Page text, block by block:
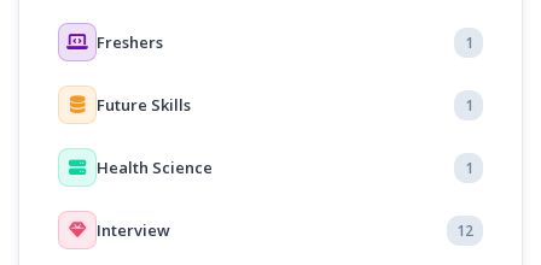
Freshers 1
Future Skills 1
Health Science 1
Interview 12